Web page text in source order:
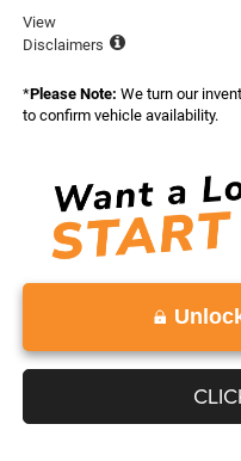
View
Disclaimers
*Please Note: We turn our
to confirm vehicle availability.